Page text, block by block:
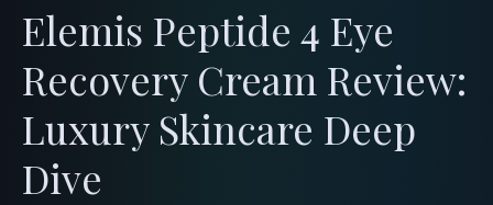
Elemis Peptide 4 Eye
Recovery Cream Review:
Luxury Skincare Deep
Dive